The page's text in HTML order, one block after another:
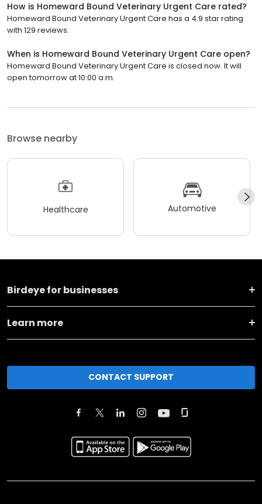
How is Homeward Bound Veterinary Urgent Care rated?
Homeward Bound Veterinary Urgent Care has a 4.9 star rating
with 129 reviews.
When is Homeward Bound Veterinary Urgent Care open?
Homeward Bound Veterinary Urgent Care is closed now. It will
open tomorrow at 10:00 a.m.
Browse nearby
Healthcare Automotive
Birdeye for businesses
Learn more
CONTACT SUPPORT